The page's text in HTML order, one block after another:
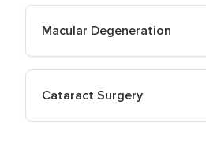
Macular Degeneration
Cataract Surgery